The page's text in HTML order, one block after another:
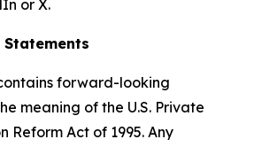
or X.
forward-looking
meaning of the U.S. Private
Reform Act of 1995. Any